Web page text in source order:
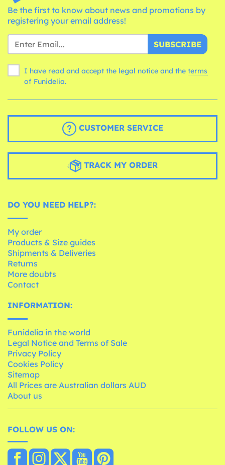
Be the first to know about news and promotions by
registering your email address!
SUBSCRIBE
I have read and accept the legal notice and the terms
of Funidelia.
CUSTOMER SERVICE
TRACK MY ORDER
DO YOU NEED HELP?:
My order
Products & Size guides
Shipments & Deliveries
Returns
More doubts
Contact
INFORMATION:
Funidelia in the world
Legal Notice and Terms of Sale
Privacy Policy
Cookies Policy
Sitemap
All Prices are Australian dollars AUD
About us
FOLLOW US ON: